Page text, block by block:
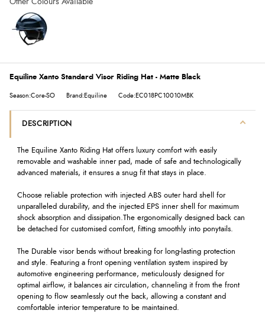
Equiline Xanto Standard Visor Riding Hat - Matte Black
Season:Core-SO Brand:Equiline Code:EC018PC10010MBK
DESCRIPTION
The Equiline Xanto Riding Hat offers luxury comfort with easily
removable and washable inner pad, made of safe and technologically
advanced materials, it ensures a snug fit that stays in place.
Choose reliable protection with injected ABS outer hard shell for
unparalleled durability, and the injected EPS inner shell for maximum
shock absorption and dissipation.The ergonomically designed back can
be detached for customised comfort, fitting smoothly into ponytails.
The Durable visor bends without breaking for long-lasting protection
and style. Featuring a front opening ventilation system inspired by
automotive engineering performance, meticulously designed for
optimal airflow, it balances air circulation, channeling it from the front
opening to flow seamlessly out the back, allowing a constant and
comfortable interior temperature to be maintained.